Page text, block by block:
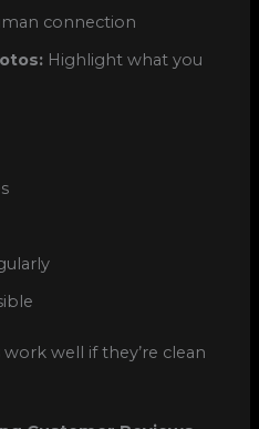
connection
Highlight what you
well if they’re clean